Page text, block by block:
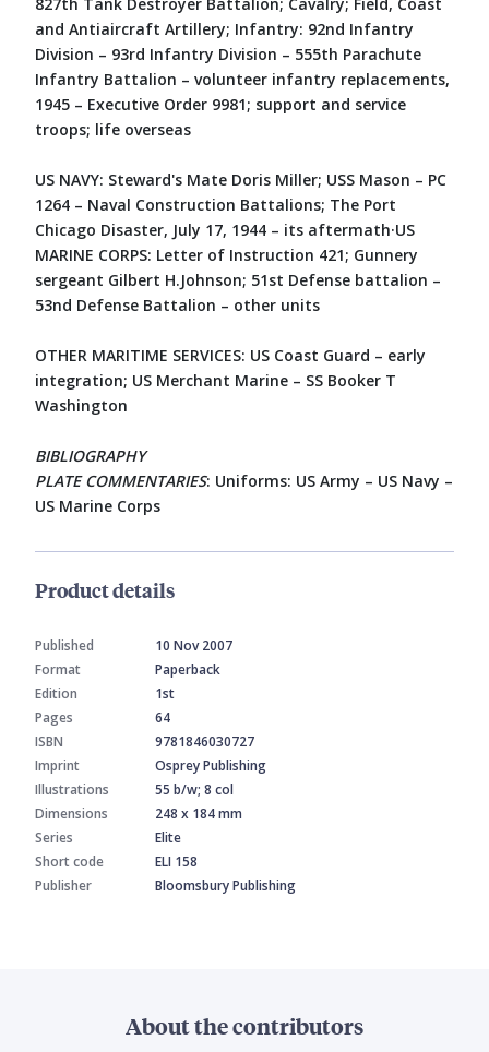
and Antiaircraft Artillery; Infantry: 92nd Infantry
Division – 93rd Infantry Division – 555th Parachute
Infantry Battalion – volunteer infantry replacements,
1945 – Executive Order 9981; support and service
troops; life overseas
US NAVY: Steward's Mate Doris Miller; USS Mason – PC
1264 – Naval Construction Battalions; The Port
Chicago Disaster, July 17, 1944 – its aftermath·US
MARINE CORPS: Letter of Instruction 421; Gunnery
sergeant Gilbert H.Johnson; 51st Defense battalion –
53nd Defense Battalion – other units
OTHER MARITIME SERVICES: US Coast Guard – early
integration; US Merchant Marine – SS Booker T
Washington
BIBLIOGRAPHY
PLATE COMMENTARIES: Uniforms: US Army – US Navy –
US Marine Corps
Product details
Published
10 Nov 2007
Format
Paperback
Edition
1st
Pages
64
ISBN
9781846030727
Imprint
Osprey Publishing
Illustrations
55 b/w; 8 col
Dimensions
248 x 184 mm
Series
Elite
Short code
ELI 158
Publisher
Bloomsbury Publishing
About the contributors